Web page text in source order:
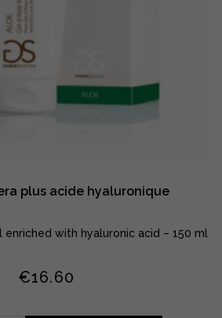
plus acide hyaluronique
enriched with hyaluronic acid – 150 ml
€16.60